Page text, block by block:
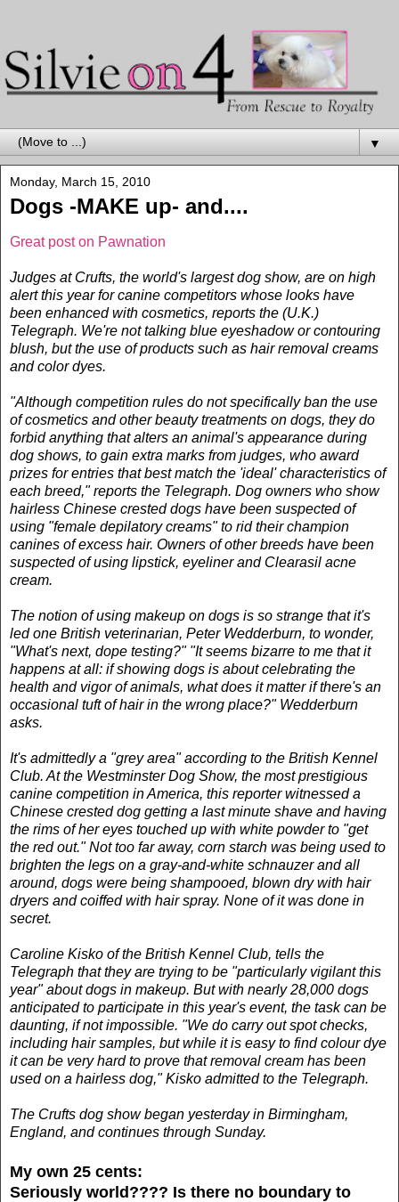
▼
Monday, March 15, 2010
Dogs -MAKE up- and....
Great post on Pawnation
Judges at Crufts, the world's largest dog show, are on high
alert this year for canine competitors whose looks have
been enhanced with cosmetics, reports the (U.K.)
Telegraph. We're not talking blue eyeshadow or contouring
blush, but the use of products such as hair removal creams
and color dyes.
"Although competition rules do not specifically ban the use
of cosmetics and other beauty treatments on dogs, they do
forbid anything that alters an animal's appearance during
dog shows, to gain extra marks from judges, who award
prizes for entries that best match the 'ideal' characteristics of
each breed," reports the Telegraph. Dog owners who show
hairless Chinese crested dogs have been suspected of
using "female depilatory creams" to rid their champion
canines of excess hair. Owners of other breeds have been
suspected of using lipstick, eyeliner and Clearasil acne
cream.
The notion of using makeup on dogs is so strange that it's
led one British veterinarian, Peter Wedderburn, to wonder,
"What's next, dope testing?" "It seems bizarre to me that it
happens at all: if showing dogs is about celebrating the
health and vigor of animals, what does it matter if there's an
occasional tuft of hair in the wrong place?" Wedderburn
asks.
It's admittedly a "grey area" according to the British Kennel
Club. At the Westminster Dog Show, the most prestigious
canine competition in America, this reporter witnessed a
Chinese crested dog getting a last minute shave and having
the rims of her eyes touched up with white powder to "get
the red out." Not too far away, corn starch was being used to
brighten the legs on a gray-and-white schnauzer and all
around, dogs were being shampooed, blown dry with hair
dryers and coiffed with hair spray. None of it was done in
secret.
Caroline Kisko of the British Kennel Club, tells the
Telegraph that they are trying to be "particularly vigilant this
year" about dogs in makeup. But with nearly 28,000 dogs
anticipated to participate in this year's event, the task can be
daunting, if not impossible. "We do carry out spot checks,
including hair samples, but while it is easy to find colour dye
it can be very hard to prove that removal cream has been
used on a hairless dog," Kisko admitted to the Telegraph.
The Crufts dog show began yesterday in Birmingham,
England, and continues through Sunday.
My own 25 cents:
Seriously world???? Is there no boundary to